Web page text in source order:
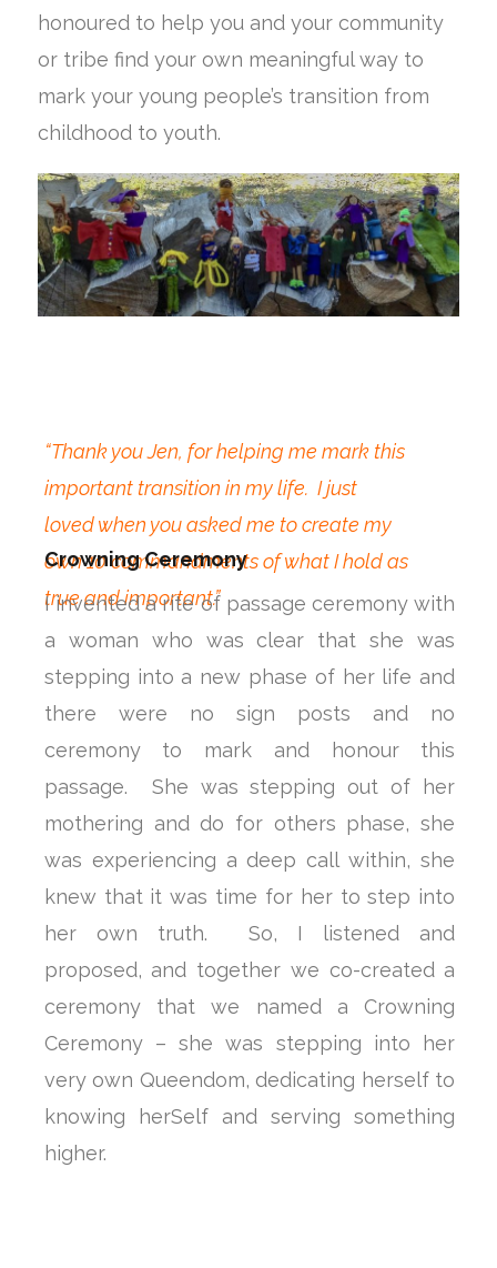
honoured to help you and your community
or tribe find your own meaningful way to
mark your young people’s transition from
childhood to youth.
“Thank you Jen, for helping me mark this
important transition in my life. I just
loved when you asked me to create my
own 10 commandments of what I hold as
true and important.”
Crowning Ceremony
I invented a rite of passage ceremony with
a woman who was clear that she was
stepping into a new phase of her life and
there were no sign posts and no
ceremony to mark and honour this
passage. She was stepping out of her
mothering and do for others phase, she
was experiencing a deep call within, she
knew that it was time for her to step into
her own truth. So, I listened and
proposed, and together we co-created a
ceremony that we named a Crowning
Ceremony – she was stepping into her
very own Queendom, dedicating herself to
knowing herSelf and serving something
higher.